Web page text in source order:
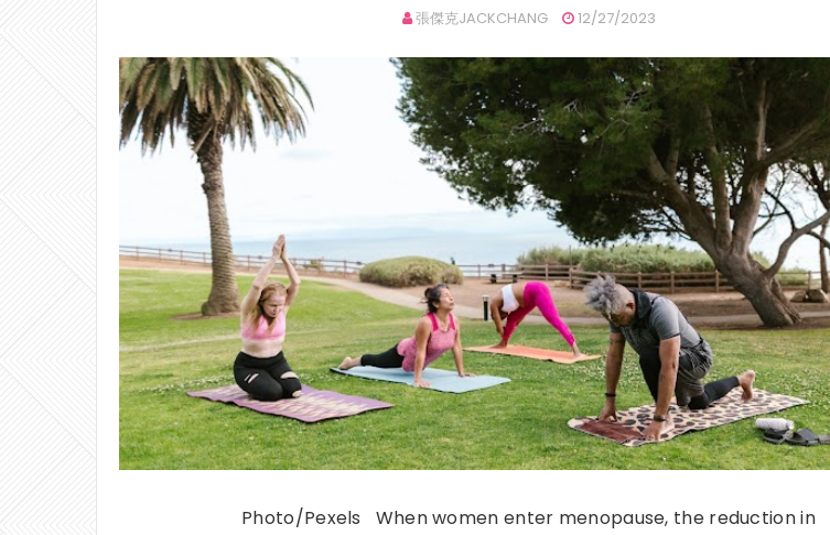
張傑克JACKCHANG 12/27/2023
Photo/Pexels When women enter menopause, the reduction in